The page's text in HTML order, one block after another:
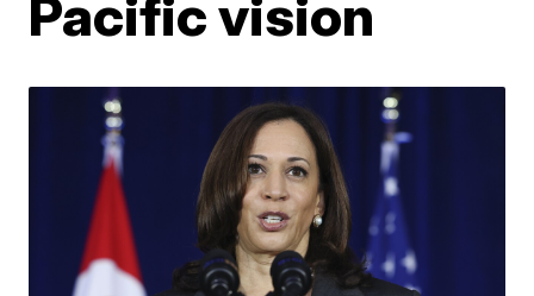
Pacific vision